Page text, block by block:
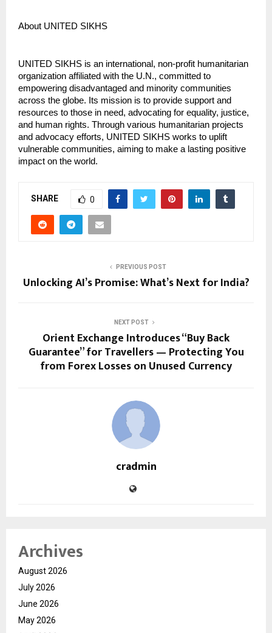
About UNITED SIKHS
UNITED SIKHS is an international, non-profit humanitarian
organization affiliated with the U.N., committed to
empowering disadvantaged and minority communities
across the globe. Its mission is to provide support and
resources to those in need, advocating for equality, justice,
and human rights. Through various humanitarian projects
and advocacy efforts, UNITED SIKHS works to uplift
vulnerable communities, aiming to make a lasting positive
impact on the world.
SHARE 0
PREVIOUS POST
Unlocking AI’s Promise: What’s Next for India?
NEXT POST
Orient Exchange Introduces “Buy Back
Guarantee” for Travellers — Protecting You
from Forex Losses on Unused Currency
cradmin
Archives
August 2026
July 2026
June 2026
May 2026